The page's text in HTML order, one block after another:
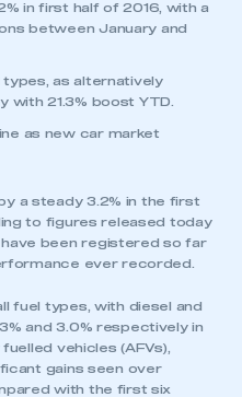
in first half of 2016, with a
between January and
as alternatively
with 21.3% boost YTD.
as new car market
a steady 3.2% in the first
to figures released today
have been registered so far
ever recorded.
fuel types, with diesel and
and 3.0% respectively in
vehicles (AFVs),
gains seen over
with the first six